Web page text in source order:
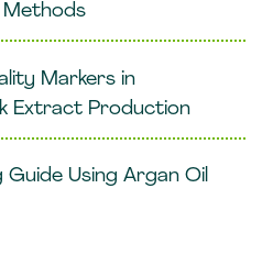
Methods
Markers in
Extract Production
Using Argan Oil